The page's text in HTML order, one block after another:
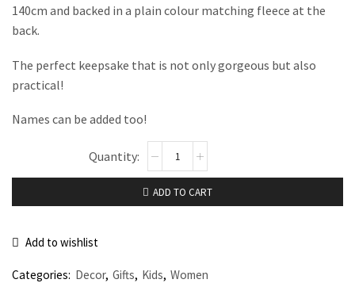
140cm and backed in a plain colour matching fleece at the
back.
The perfect keepsake that is not only gorgeous but also
practical!
Names can be added too!
ADD TO CART
Add to wishlist
Categories: Decor, Gifts, Kids, Women